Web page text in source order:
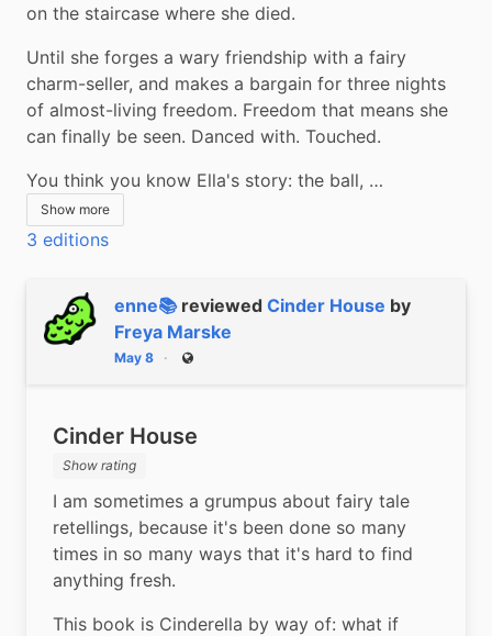
on the staircase where she died.
Until she forges a wary friendship with a fairy
charm-seller, and makes a bargain for three nights
of almost-living freedom. Freedom that means she
can finally be seen. Danced with. Touched.
You think you know Ella's story: the ball, …
Show more
3 editions
enne📚 reviewed Cinder House by
Freya Marske
May 8 Public
Cinder House
Show rating
I am sometimes a grumpus about fairy tale
retellings, because it's been done so many
times in so many ways that it's hard to find
anything fresh.
This book is Cinderella by way of: what if